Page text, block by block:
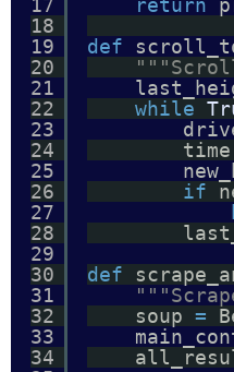
18
19
20
21
22
23
24
25
26
27
28
29
30
31
32
33
34
def
while
if
def
soup =